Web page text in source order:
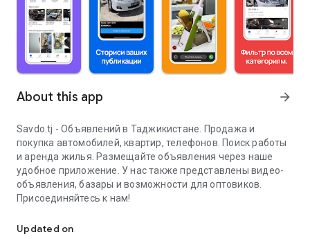
About this app arrow_forward
Savdo.tj - Объявлений в Таджикистане. Продажа и
покупка автомобилей, квартир, телефонов. Поиск работы
и аренда жилья. Размещайте объявления через наше
удобное приложение. У нас также представлены видео-
объявления, базары и возможности для оптовиков.
Присоединяйтесь к нам!
Updated on